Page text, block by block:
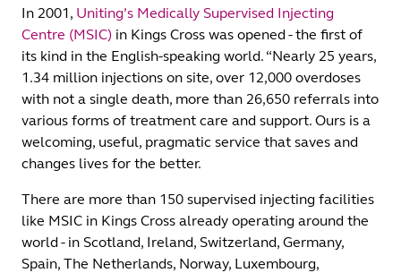
In 2001, Uniting’s Medically Supervised Injecting
Centre (MSIC) in Kings Cross was opened - the first of
its kind in the English-speaking world. “Nearly 25 years,
1.34 million injections on site, over 12,000 overdoses
with not a single death, more than 26,650 referrals into
various forms of treatment care and support. Ours is a
welcoming, useful, pragmatic service that saves and
changes lives for the better.
There are more than 150 supervised injecting facilities
like MSIC in Kings Cross already operating around the
world - in Scotland, Ireland, Switzerland, Germany,
Spain, The Netherlands, Norway, Luxembourg,